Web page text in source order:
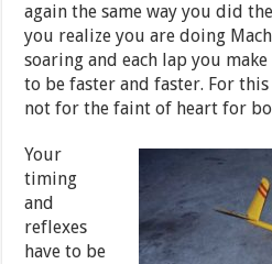
again the same way you did
you realize you are doing
soaring and each lap you
to be faster and faster. For
not for the faint of heart for
Your
timing
and
reflexes
have to be